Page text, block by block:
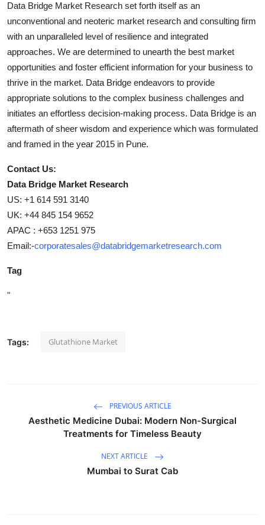
Data Bridge Market Research set forth itself as an
unconventional and neoteric market research and consulting firm
with an unparalleled level of resilience and integrated
approaches. We are determined to unearth the best market
opportunities and foster efficient information for your business to
thrive in the market. Data Bridge endeavors to provide
appropriate solutions to the complex business challenges and
initiates an effortless decision-making process. Data Bridge is an
aftermath of sheer wisdom and experience which was formulated
and framed in the year 2015 in Pune.
Contact Us:
Data Bridge Market Research
US: +1 614 591 3140
UK: +44 845 154 9652
APAC : +653 1251 975
Email:-corporatesales@databridgemarketresearch.com
Tag
"
Tags: Glutathione Market
PREVIOUS ARTICLE
Aesthetic Medicine Dubai: Modern Non-Surgical
Treatments for Timeless Beauty
NEXT ARTICLE
Mumbai to Surat Cab